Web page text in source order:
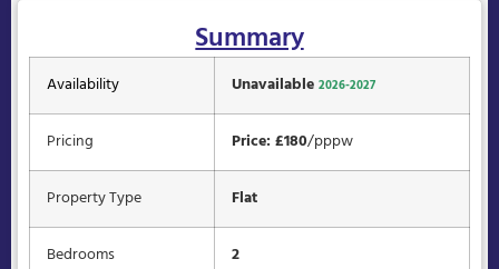
Summary
Availability Unavailable 2026-2027
Pricing Price: £180/pppw
Property Type Flat
Bedrooms 2